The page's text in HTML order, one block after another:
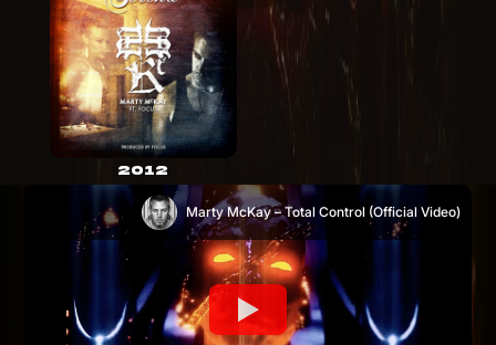
2012
Marty McKay – Total Control (Official Video)